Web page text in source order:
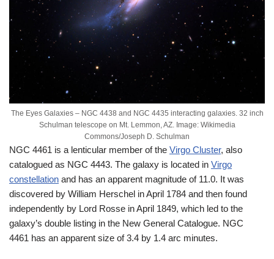
The Eyes Galaxies – NGC 4438 and NGC 4435 interacting galaxies. 32 inch
Schulman telescope on Mt. Lemmon, AZ. Image: Wikimedia
Commons/Joseph D. Schulman
NGC 4461 is a lenticular member of the Virgo Cluster, also
catalogued as NGC 4443. The galaxy is located in Virgo
constellation and has an apparent magnitude of 11.0. It was
discovered by William Herschel in April 1784 and then found
independently by Lord Rosse in April 1849, which led to the
galaxy’s double listing in the New General Catalogue. NGC
4461 has an apparent size of 3.4 by 1.4 arc minutes.